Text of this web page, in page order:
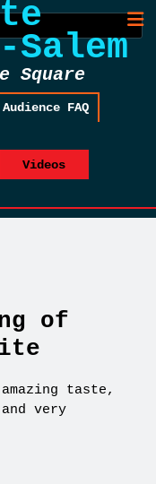
Salem
Square
Audience FAQ
Videos
of
taste,
very